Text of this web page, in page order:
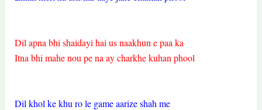
Dil apna bhi shaidayi hai us naakhun e paa ka
Itna bhi mahe nou pe na ay charkhe kuhan phool
Dil khol ke khu ro le game aarize shah me